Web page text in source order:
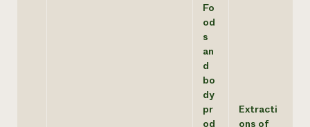
Fo
od
s
an
d
bo
dy
pr
od
Extracti
ons of